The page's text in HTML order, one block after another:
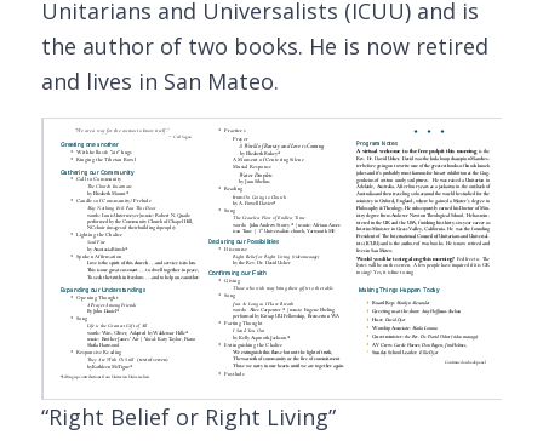
Unitarians and Universalists (ICUU) and is
the author of two books. He is now retired
and lives in San Mateo.
“Right Belief or Right Living”